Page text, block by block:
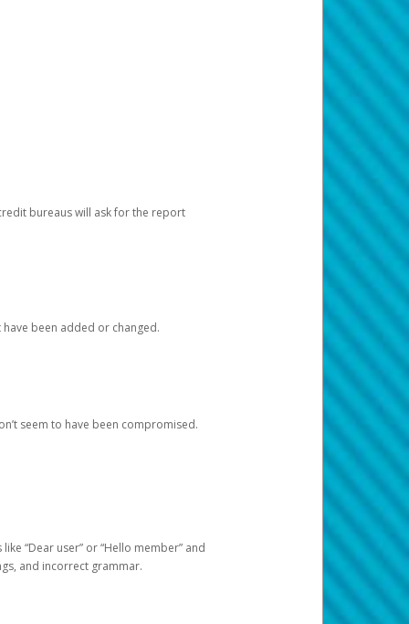
bureaus will ask for the report
been added or changed.
seem to have been compromised.
“Dear user” or “Hello member” and
and incorrect grammar.